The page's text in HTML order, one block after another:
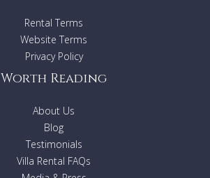
Rental Terms
Website Terms
Privacy Policy
Worth Reading
About Us
Blog
Testimonials
Villa Rental FAQs